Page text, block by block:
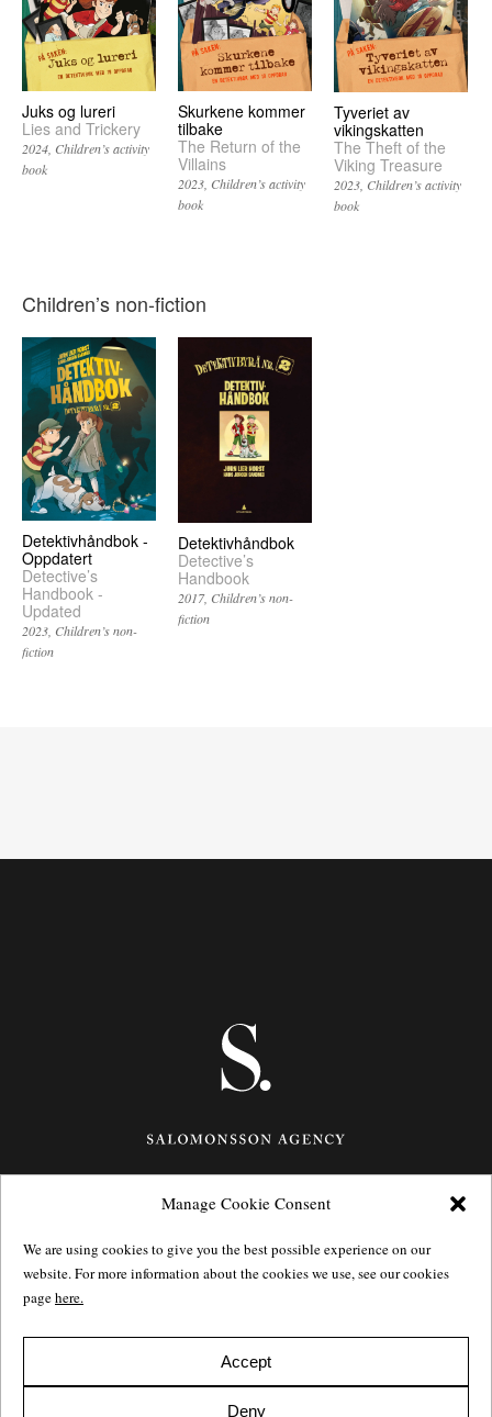
Manage Cookie Consent
We are using cookies to give you the best possible experience on our
website. For more information about the cookies we use, see our cookies
pagehere.
Accept
Deny
Juks og lureri
Lies and Trickery
2024 Children’s activity
book
Skurkene kommer
tilbake
The Return of the
Villains
2023 Children’s activity
book
Tyveriet av
vikingskatten
The Theft of the
Viking Treasure
2023 Children’s activity
book
Children’s non-fiction
Detektivhåndbok -
Oppdatert
Detective’s
Handbook -
Updated
2023 Children’s non-
fiction
Detektivhåndbok
Detective’s
Handbook
2017 Children’s non-
fiction
Götgatan 27,116 21Stockholm,
e: info@salomonssonagency.com
p: +46 8 22 32 11
Privacy Policy